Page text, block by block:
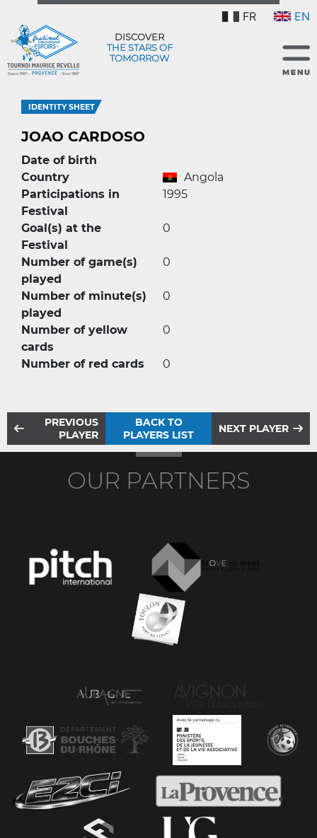
FR EN
DISCOVER
THE STARS OF
TOMORROW
IDENTITY SHEET
JOAO CARDOSO
Date of birth
Country
Angola
Participations in
Festival
1995
Goal(s) at the
Festival
0
Number of game(s)
played
0
Number of minute(s)
played
0
Number of yellow
cards
0
Number of red cards 0
PREVIOUS
PLAYER
BACK TO
PLAYERS LIST
NEXT PLAYER
OUR PARTNERS